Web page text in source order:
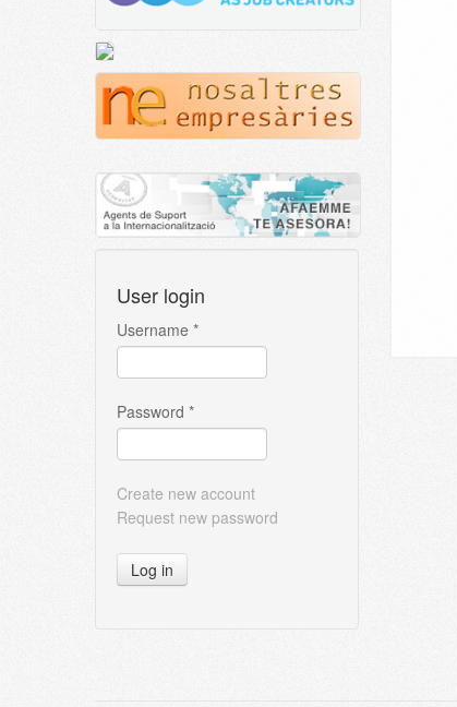
User login
Username *
Password *
Create new account
Request new password
Log in